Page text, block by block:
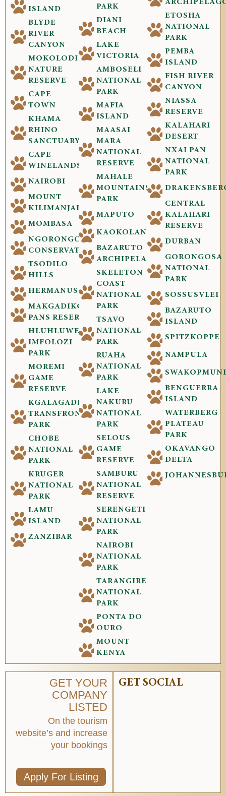
ISLAND
BLYDE
RIVER
CANYON
MOKOLODI
NATURE
RESERVE
CAPE
TOWN
KHAMA
RHINO
SANCTUARY
CAPE
WINELANDS
NAIROBI
MOUNT
KILIMANJARO
MOMBASA
NGORONGORO
CONSERVATION
TSODILO
HILLS
HERMANUS
MAKGADIKGADI
PANS RESERVE
HLUHLUWE-
IMFOLOZI
PARK
MOREMI
GAME
RESERVE
KGALAGADI
TRANSFRONTIER
PARK
CHOBE
NATIONAL
PARK
KRUGER
NATIONAL
PARK
LAMU
ISLAND
ZANZIBAR
PARK
DIANI
BEACH
LAKE
VICTORIA
AMBOSELI
NATIONAL
PARK
MAFIA
ISLAND
MAASAI
MARA
NATIONAL
RESERVE
MAHALE
MOUNTAINS
PARK
MAPUTO
KAOKOLAND
BAZARUTO
ARCHIPELAGO
SKELETON
COAST
NATIONAL
PARK
TSAVO
NATIONAL
PARK
RUAHA
NATIONAL
PARK
LAKE
NAKURU
NATIONAL
PARK
SELOUS
GAME
RESERVE
SAMBURU
NATIONAL
RESERVE
SERENGETI
NATIONAL
PARK
NAIROBI
NATIONAL
PARK
TARANGIRE
NATIONAL
PARK
PONTA DO
OURO
MOUNT
KENYA
ETOSHA
NATIONAL
PARK
PEMBA
ISLAND
FISH RIVER
CANYON
NIASSA
RESERVE
KALAHARI
DESERT
NXAI PAN
NATIONAL
PARK
CENTRAL
KALAHARI
RESERVE
DURBAN
GORONGOSA
NATIONAL
PARK
SOSSUSVLEI
BAZARUTO
ISLAND
SPITZKOPPE
NAMPULA
BENGUERRA
ISLAND
WATERBERG
PLATEAU
PARK
OKAVANGO
DELTA
GET YOUR
COMPANY
LISTED
On the tourism
website’s and increase
your bookings
Apply For Listing
GET SOCIAL